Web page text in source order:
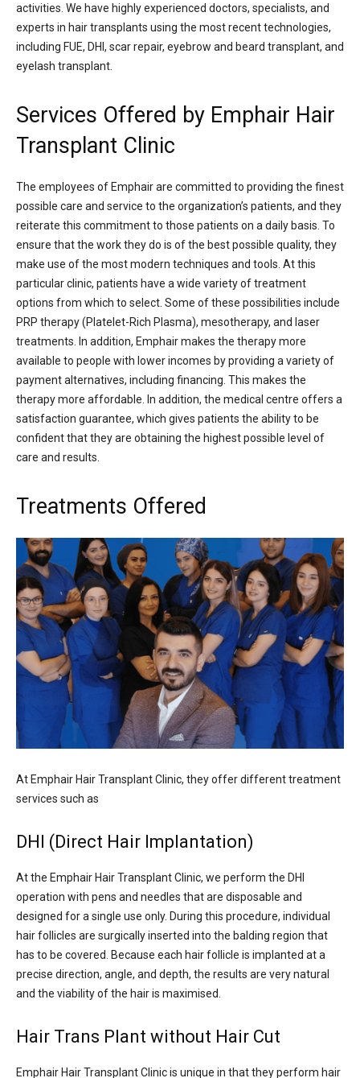
activities. We have highly experienced doctors, specialists, and
experts in hair transplants using the most recent technologies,
including FUE, DHI, scar repair, eyebrow and beard transplant, and
eyelash transplant.
Services Offered by Emphair Hair
Transplant Clinic
The employees of Emphair are committed to providing the finest
possible care and service to the organization’s patients, and they
reiterate this commitment to those patients on a daily basis. To
ensure that the work they do is of the best possible quality, they
make use of the most modern techniques and tools. At this
particular clinic, patients have a wide variety of treatment
options from which to select. Some of these possibilities include
PRP therapy (Platelet-Rich Plasma), mesotherapy, and laser
treatments. In addition, Emphair makes the therapy more
available to people with lower incomes by providing a variety of
payment alternatives, including financing. This makes the
therapy more affordable. In addition, the medical centre offers a
satisfaction guarantee, which gives patients the ability to be
confident that they are obtaining the highest possible level of
care and results.
Treatments Offered
At Emphair Hair Transplant Clinic, they offer different treatment
services such as
DHI (Direct Hair Implantation)
At the Emphair Hair Transplant Clinic, we perform the DHI
operation with pens and needles that are disposable and
designed for a single use only. During this procedure, individual
hair follicles are surgically inserted into the balding region that
has to be covered. Because each hair follicle is implanted at a
precise direction, angle, and depth, the results are very natural
and the viability of the hair is maximised.
Hair Trans Plant without Hair Cut
Emphair Hair Transplant Clinic is unique in that they perform hair